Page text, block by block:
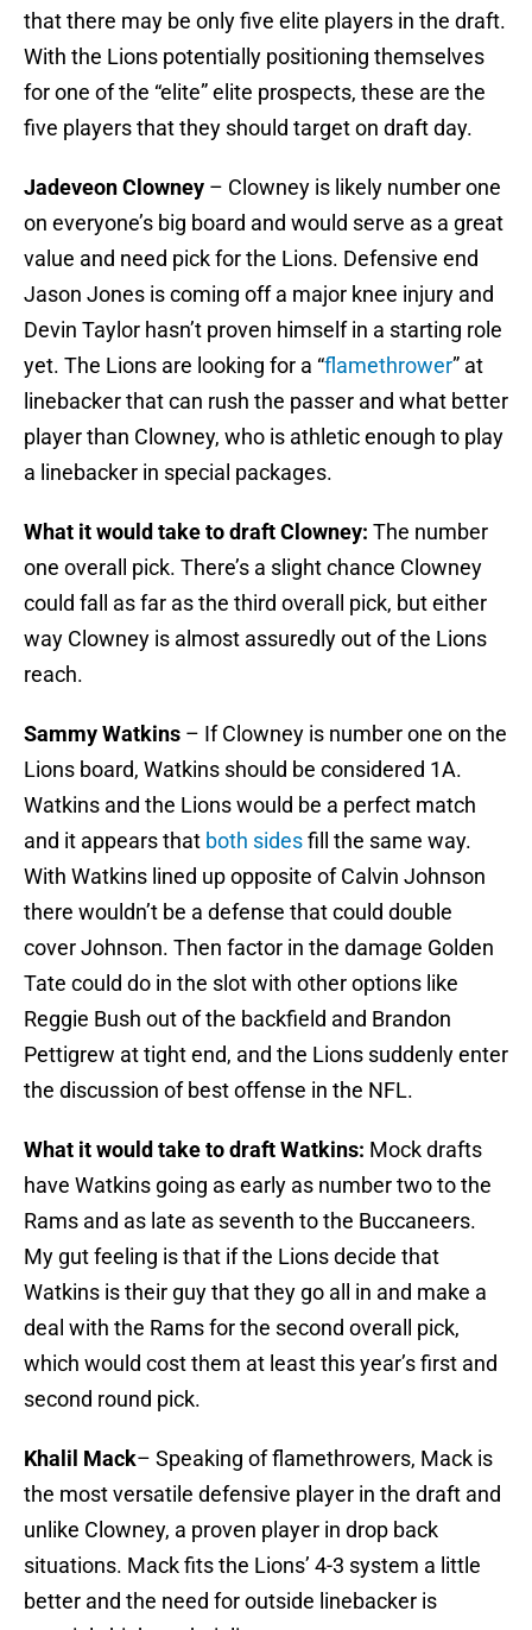
that there may be only five elite players in the draft.
With the Lions potentially positioning themselves
for one of the “elite” elite prospects, these are the
five players that they should target on draft day.
Jadeveon Clowney – Clowney is likely number one
on everyone’s big board and would serve as a great
value and need pick for the Lions. Defensive end
Jason Jones is coming off a major knee injury and
Devin Taylor hasn’t proven himself in a starting role
yet. The Lions are looking for a “flamethrower” at
linebacker that can rush the passer and what better
player than Clowney, who is athletic enough to play
a linebacker in special packages.
What it would take to draft Clowney: The number
one overall pick. There’s a slight chance Clowney
could fall as far as the third overall pick, but either
way Clowney is almost assuredly out of the Lions
reach.
Sammy Watkins – If Clowney is number one on the
Lions board, Watkins should be considered 1A.
Watkins and the Lions would be a perfect match
and it appears that both sidesfill the same way.
With Watkins lined up opposite of Calvin Johnson
there wouldn’t be a defense that could double
cover Johnson. Then factor in the damage Golden
Tate could do in the slot with other options like
Reggie Bush out of the backfield and Brandon
Pettigrew at tight end, and the Lions suddenly enter
the discussion of best offense in the NFL.
What it would take to draft Watkins: Mock drafts
have Watkins going as early as number two to the
Rams and as late as seventh to the Buccaneers.
My gut feeling is that if the Lions decide that
Watkins is their guy that they go all in and make a
deal with the Rams for the second overall pick,
which would cost them at least this year’s first and
second round pick.
Khalil Mack– Speaking of flamethrowers, Mack is
the most versatile defensive player in the draft and
unlike Clowney, a proven player in drop back
situations. Mack fits the Lions’ 4-3 system a little
better and the need for outside linebacker is